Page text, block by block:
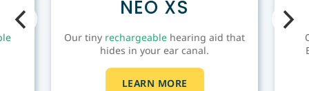
NEO XS
Our tiny rechargeable hearing aid that
hides in your ear canal.
LEARN MORE